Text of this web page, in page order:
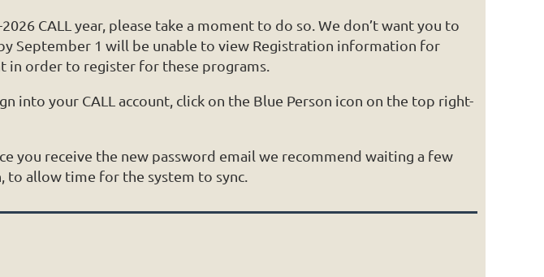
CALL year, please take a moment to do so. We don’t want you to
September 1 will be unable to view Registration information for
in order to register for these programs.
into your CALL account, click on the Blue Person icon on the top right-
you receive the new password email we recommend waiting a few
to allow time for the system to sync.